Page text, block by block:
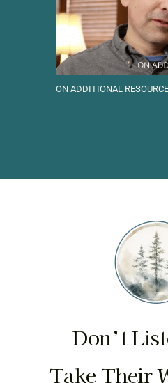
ON ADDITIONAL
Don’t
Take Their